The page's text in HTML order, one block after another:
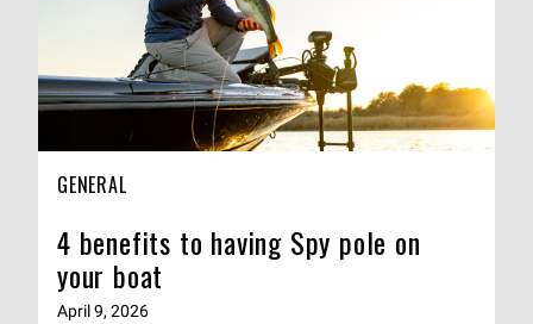
GENERAL
4 benefits to having Spy pole on
your boat
April 9, 2026